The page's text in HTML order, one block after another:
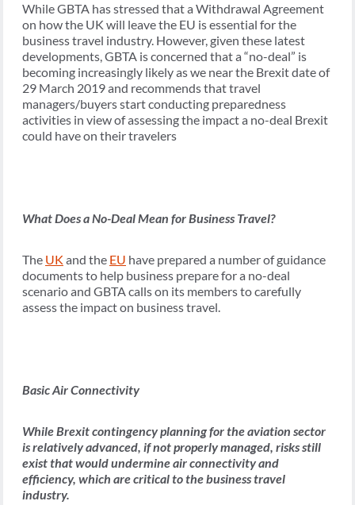
While GBTA has stressed that a Withdrawal Agreement
on how the UK will leave the EU is essential for the
business travel industry. However, given these latest
developments, GBTA is concerned that a “no-deal” is
becoming increasingly likely as we near the Brexit date of
29 March 2019 and recommends that travel
managers/buyers start conducting preparedness
activities in view of assessing the impact a no-deal Brexit
could have on their travelers
What Does a No-Deal Mean for Business Travel?
The UK and the EU have prepared a number of guidance
documents to help business prepare for a no-deal
scenario and GBTA calls on its members to carefully
assess the impact on business travel.
Basic Air Connectivity
While Brexit contingency planning for the aviation sector
is relatively advanced, if not properly managed, risks still
exist that would undermine air connectivity and
efficiency, which are critical to the business travel
industry.